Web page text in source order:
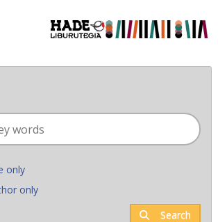
- Liburutegia
only
only
Search